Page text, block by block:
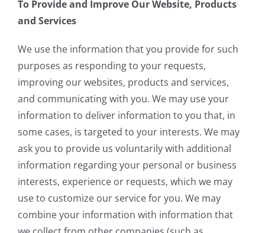
To Provide and Improve Our Website, Products
and Services
We use the information that you provide for such
purposes as responding to your requests,
improving our websites, products and services,
and communicating with you. We may use your
information to deliver information to you that, in
some cases, is targeted to your interests. We may
ask you to provide us voluntarily with additional
information regarding your personal or business
interests, experience or requests, which we may
use to customize our service for you. We may
combine your information with information that